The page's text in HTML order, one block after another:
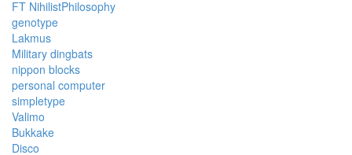
FT NihilistPhilosophy
genotype
Lakmus
Military dingbats
nippon blocks
personal computer
simpletype
Valimo
Bukkake
Disco